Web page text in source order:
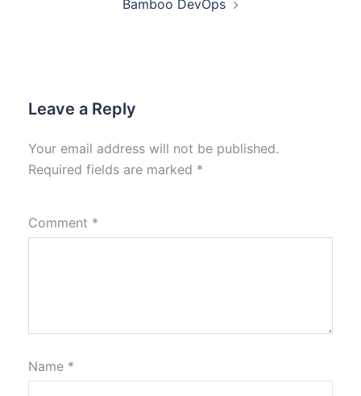
Bamboo DevOps
Leave a Reply
Your email address will not be published.
Required fields are marked *
Comment *
Name *